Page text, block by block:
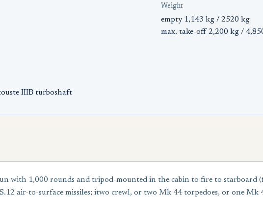
Weight
empty 1,143 kg / 2520 kg
max. take-off 2,200 kg /
IIIB turboshaft
with 1,000 rounds and tripod-mounted in the cabin to fire to starboard
air-to-surface missiles; itwo crewl, or two Mk 44 torpedoes, or one